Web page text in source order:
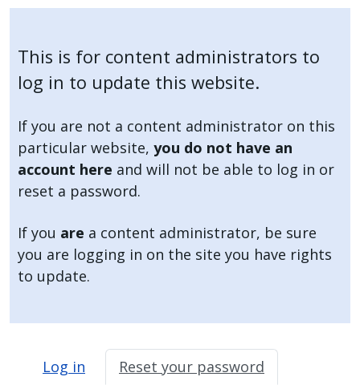
To
the
One
Accessibility
screen
reader,
"Ctrl
screen
This is for content administrators to
log in to update this website.
If you are not a content administrator on this
particular website, you do not have an
account here and will not be able to log in or
reset a password.
If you are a content administrator, be sure
you are logging in on the site you have rights
to update.
Primary tabs
Log in Reset your password